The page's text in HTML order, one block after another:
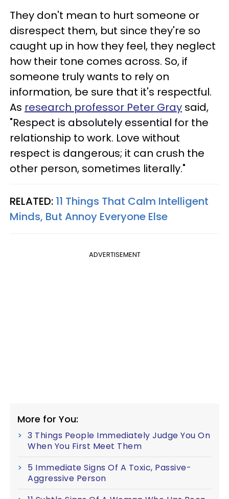
They don't mean to hurt someone or
disrespect them, but since they're so
caught up in how they feel, they neglect
how their tone comes across. So, if
someone truly wants to rely on
information, be sure that it's respectful.
As research professor Peter Gray said,
"Respect is absolutely essential for the
relationship to work. Love without
respect is dangerous; it can crush the
other person, sometimes literally."
RELATED: 11 Things That Calm Intelligent
Minds, But Annoy Everyone Else
ADVERTISEMENT
More for You:
3 Things People Immediately Judge You On
When You First Meet Them
5 Immediate Signs Of A Toxic, Passive-
Aggressive Person